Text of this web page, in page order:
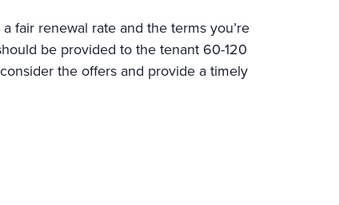
fair renewal rate and the terms you’re
be provided to the tenant 60-120
the offers and provide a timely